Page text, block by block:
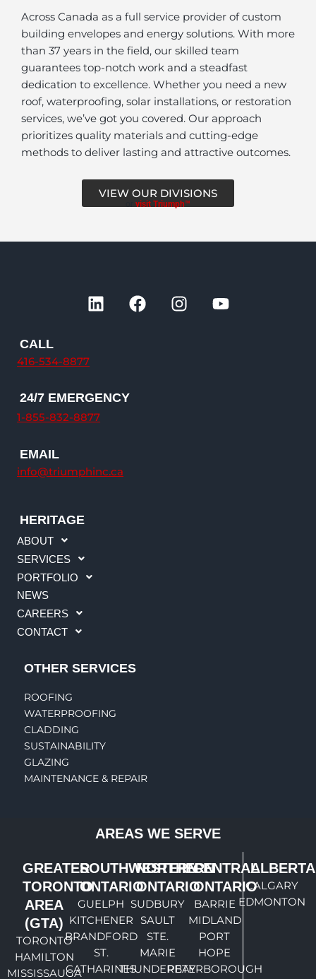
Across Canada as a full service provider of custom
building envelopes and energy solutions. With more
than 37 years in the field, our skilled team
guarantees top-notch work and a steadfast
dedication to excellence. Whether you need a new
roof, waterproofing, solar installations, or restoration
services, we’ve got you covered. Our approach
prioritizes quality materials and cutting-edge
methods to deliver lasting and attractive outcomes.
VIEW OUR DIVISIONS
visit Triumph™
L
i
i
n
F
a
I
n
Y
o
CALL
416-534-8877
24/7 EMERGENCY
1-855-832-8877
EMAIL
info@triumphinc.ca
HERITAGE
ABOUT
SERVICES
PORTFOLIO
NEWS
CAREERS
CONTACT
OTHER SERVICES
ROOFING
WATERPROOFING
CLADDING
SUSTAINABILITY
GLAZING
MAINTENANCE & REPAIR
AREAS WE SERVE
GREATER
TORONTO
AREA
(GTA)
TORONTO
HAMILTON
MISSISSAUGA
SOUTHWESTERN
ONTARIO
GUELPH
KITCHENER
BRANDFORD
ST.
CATHARINES
NORTHERN
ONTARIO
SUDBURY
SAULT
STE.
MARIE
THUNDERBAY
CENTRAL
ONTARIO
BARRIE
MIDLAND
PORT
HOPE
PETERBOROUGH
ALBERTA
CALGARY
EDMONTON